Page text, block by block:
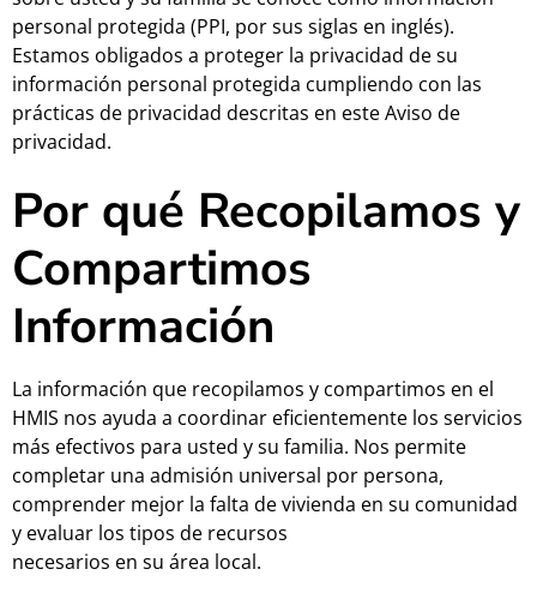
personal protegida (PPI, por sus siglas en inglés).
Estamos obligados a proteger la privacidad de su
información personal protegida cumpliendo con las
prácticas de privacidad descritas en este Aviso de
privacidad.
Por qué Recopilamos y
Compartimos
Información
La información que recopilamos y compartimos en el
HMIS nos ayuda a coordinar eficientemente los servicios
más efectivos para usted y su familia. Nos permite
completar una admisión universal por persona,
comprender mejor la falta de vivienda en su comunidad
y evaluar los tipos de recursos
necesarios en su área local.